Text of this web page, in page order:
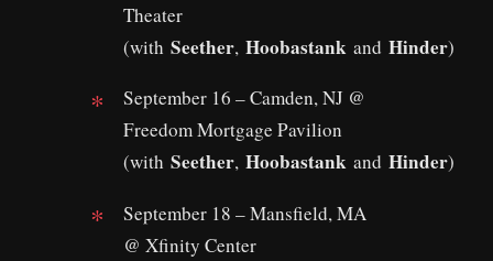
Theater
(with Seether, Hoobastank and Hinder)
September 16 – Camden, NJ @
Freedom Mortgage Pavilion
(with Seether, Hoobastank and Hinder)
September 18 – Mansfield, MA
@ Xfinity Center